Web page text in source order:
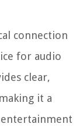
connection
for audio
clear,
it a